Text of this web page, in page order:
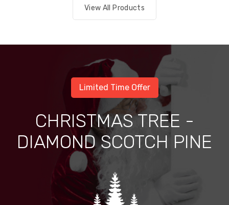
View All Products
Limited Time Offer
CHRISTMAS TREE -
DIAMOND SCOTCH PINE